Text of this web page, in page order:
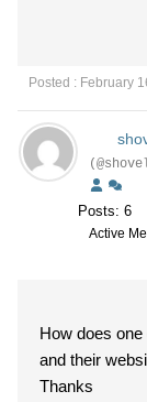
Posted : February
Posts: 6
Active
How does
and their
Thanks